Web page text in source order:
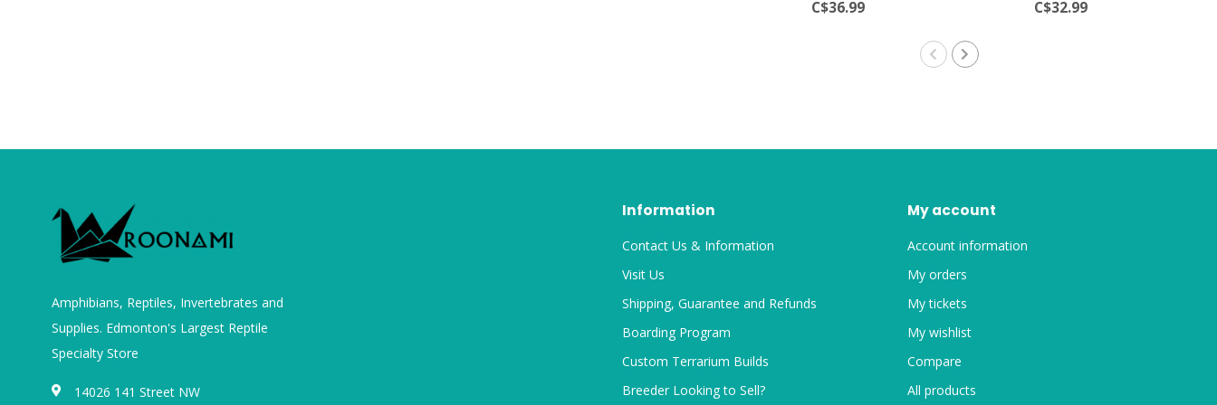
C$36.99 C$32.99
Amphibians, Reptiles, Invertebrates and
Supplies. Edmonton's Largest Reptile
Specialty Store
14026 141 Street NW
Information
Contact Us & Information
Visit Us
Shipping, Guarantee and Refunds
Boarding Program
Custom Terrarium Builds
Breeder Looking to Sell?
My account
Account information
My orders
My tickets
My wishlist
Compare
All products